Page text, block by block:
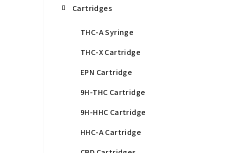
Cartridges
THC-A Syringe
THC-X Cartridge
EPN Cartridge
9H-THC Cartridge
9H-HHC Cartridge
HHC-A Cartridge